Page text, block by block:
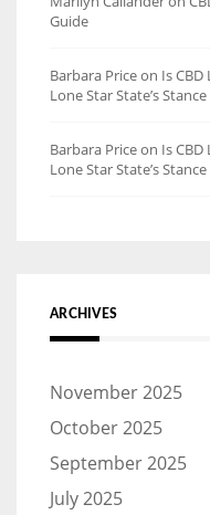
Guide
Barbara Priceon Is
Lone Star State’s
Barbara Priceon Is
Lone Star State’s
ARCHIVES
November 2025
October 2025
September 2025
July 2025